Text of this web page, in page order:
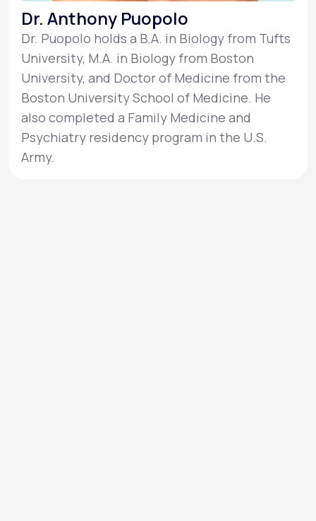
Dr. Anthony Puopolo
Dr. Puopolo holds a B.A. in Biology from Tufts
University, M.A. in Biology from Boston
University, and Doctor of Medicine from the
Boston University School of Medicine. He
also completed a Family Medicine and
Psychiatry residency program in the U.S.
Army.